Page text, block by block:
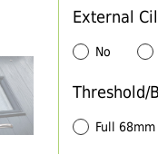
External
No
Threshold/
Full 68mm